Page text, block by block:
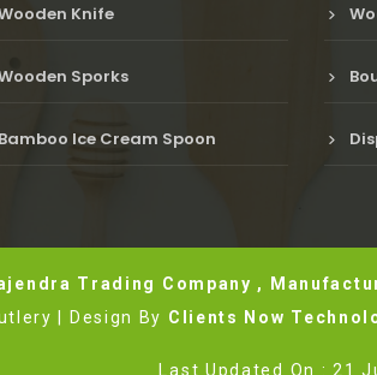
Knife
Sporks
Bamboo Ice Cream Spoon
Trading Company ,
| Design By Clients Now
Last Updated On : 21